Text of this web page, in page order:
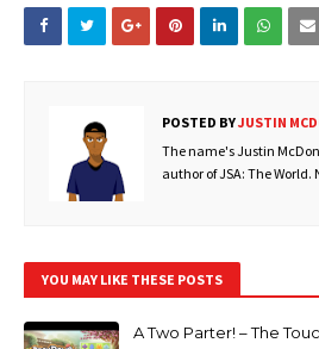
POSTED BYJUSTIN
The name's Justin
author of JSA: The World.
YOU MAY LIKE THESE POSTS
A Two Parter! – The